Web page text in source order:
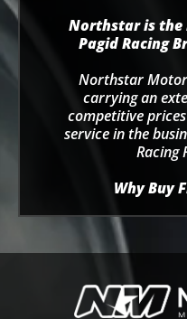
Northstar is
Pagid Racing
Northstar
carrying an
competitive
service in the
Racing
Why Buy